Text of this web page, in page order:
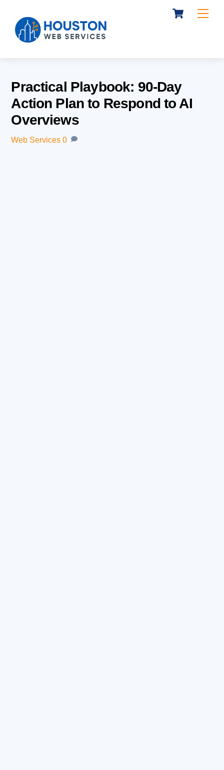
content
Cart
Practical Playbook: 90-Day
Action Plan to Respond to AI
Overviews
Web Services 0